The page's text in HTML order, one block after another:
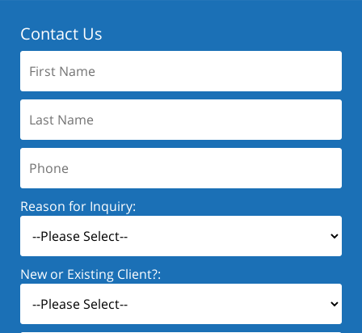
Contact Us
Name:
Name:
Reason for Inquiry:
New or Existing Client?: